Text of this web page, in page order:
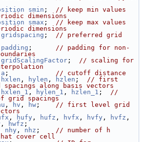
smin ; // keep min values
dimensions
smax ; // keep max values
dimensions
gridspacing ; // preferred grid
padding ; // padding for non-
gridScalingFactor ; // scaling for
a ; // cutoff distance
hxlen , hylen , hzlen ; // first
along basis vectors
hxlen_1 , hylen_1 , hzlen_1 ; //
grid spacings
, hv , hw ; // first level grid
, hufy , hufz , hvfx , hvfy , hvfz
, hwfz ;
nhy , nhz ; // number of h
cover cell